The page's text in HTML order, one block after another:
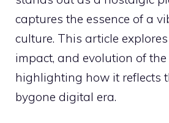
captures the essence of a
culture. This article
impact, and evolution of the
highlighting how it reflects
bygone digital era.